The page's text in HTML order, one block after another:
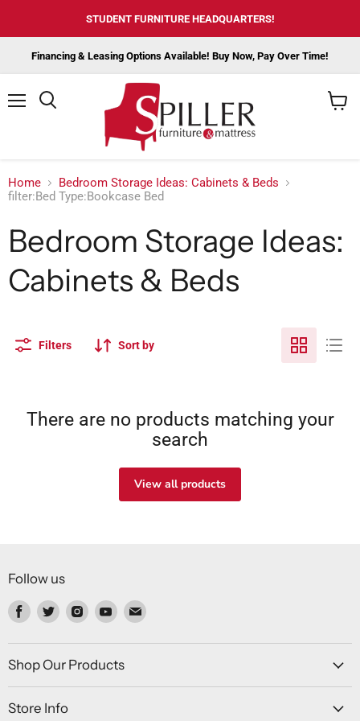
STUDENT FURNITURE HEADQUARTERS!
Financing & Leasing Options Available! Buy Now, Pay Over Time!
Home
Bedroom Storage Ideas: Cabinets & Beds
filter:Bed Type:Bookcase Bed
Bedroom Storage Ideas:
Cabinets & Beds
Filters Sort by
There are no products matching your
search
View all products
Follow us
Find
on
Facebook
Find
on
Twitter
Find
on
Instagram
Find
on
Youtube
Find
on
Shop Our Products
Store Info